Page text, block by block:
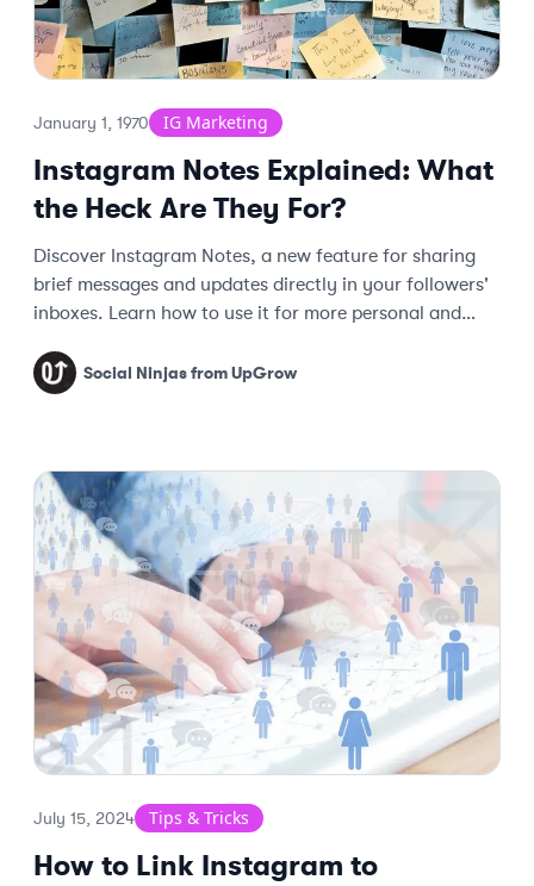
January 1, 1970 IG Marketing
Instagram Notes Explained: What
the Heck Are They For?
Discover Instagram Notes, a new feature for sharing
brief messages and updates directly in your followers'
inboxes. Learn how to use it for more personal and
Social Ninjas from UpGrow
July 15, 2024 Tips & Tricks
How to Link Instagram to